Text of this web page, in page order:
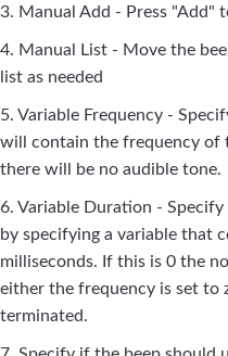
3. Manual Add - Press "Add"
4. Manual List - Move the
list as needed
5. Variable Frequency -
will contain the frequency of
there will be no audible tone.
6. Variable Duration -
by specifying a variable that
milliseconds. If this is 0 the
either the frequency is set to
terminated.